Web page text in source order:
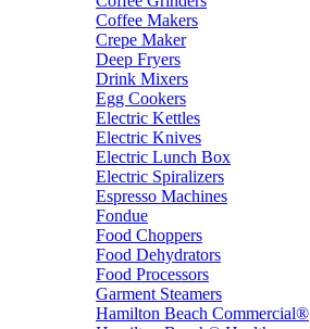
Coffee Makers
Crepe Maker
Deep Fryers
Drink Mixers
Egg Cookers
Electric Kettles
Electric Knives
Electric Lunch Box
Electric Spiralizers
Espresso Machines
Fondue
Food Choppers
Food Dehydrators
Food Processors
Garment Steamers
Hamilton Beach Commercial®